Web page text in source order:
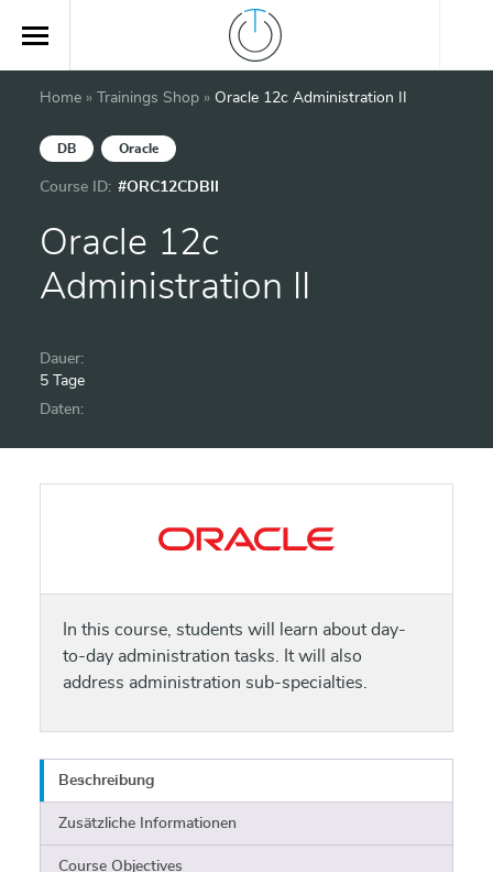
Home » Trainings Shop » Oracle 12c Administration II
DB Oracle
Course ID: #ORC12CDBII
Oracle 12c
Administration II
Dauer:
5 Tage
Daten:
In this course, students will learn about day-
to-day administration tasks. It will also
address administration sub-specialties.
Beschreibung
Zusätzliche Informationen
Course Objectives